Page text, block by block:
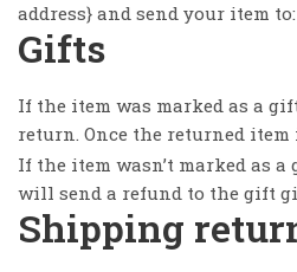
address} and send your item
Gifts
If the item was marked as a
return. Once the returned
If the item wasn’t marked as
will send a refund to the gift
Shipping